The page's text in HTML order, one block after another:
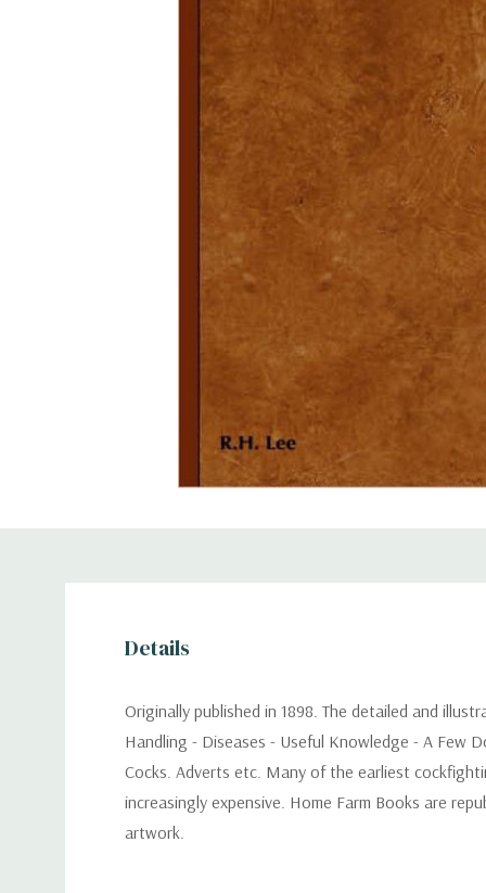
Details
Originally published in 1898. The detailed and
Handling - Diseases - Useful Knowledge - A Few
Cocks. Adverts etc. Many of the earliest
increasingly expensive. Home Farm Books are
artwork.